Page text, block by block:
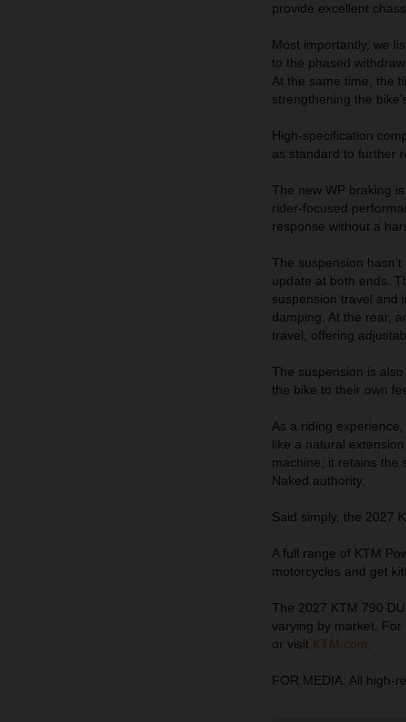
provide excellent
Most importantly, we
to the phased
At the same time, the
strengthening the
High-specification
as standard to further
The new WP braking
rider-focused
response without a
The suspension
update at both ends.
suspension travel and
damping. At the rear,
travel, offering
The suspension is
the bike to their own
As a riding
like a natural
machine, it retains the
Naked authority.
Said simply, the 2027
A full range of KTM
motorcycles and get
The 2027 KTM 790
varying by market. For
or visit KTM.com.
FOR MEDIA: All high-